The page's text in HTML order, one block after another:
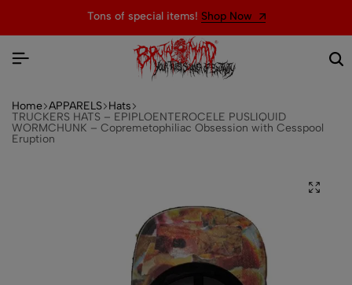
Tons of special items! Shop Now
Home APPARELS Hats
TRUCKERS HATS – EPIPLOENTEROCELE PUSLIQUID
WORMCHUNK – Copremetophiliac Obsession with Cesspool
Eruption